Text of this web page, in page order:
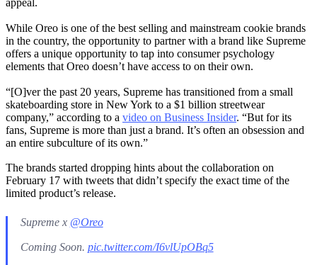
appeal.
While Oreo is one of the best selling and mainstream cookie brands
in the country, the opportunity to partner with a brand like Supreme
offers a unique opportunity to tap into consumer psychology
elements that Oreo doesn’t have access to on their own.
“[O]ver the past 20 years, Supreme has transitioned from a small
skateboarding store in New York to a $1 billion streetwear
company,” according to a video on Business Insider. “But for its
fans, Supreme is more than just a brand. It’s often an obsession and
an entire subculture of its own.”
The brands started dropping hints about the collaboration on
February 17 with tweets that didn’t specify the exact time of the
limited product’s release.
Supreme x @Oreo
Coming Soon. pic.twitter.com/I6vlUpOBq5